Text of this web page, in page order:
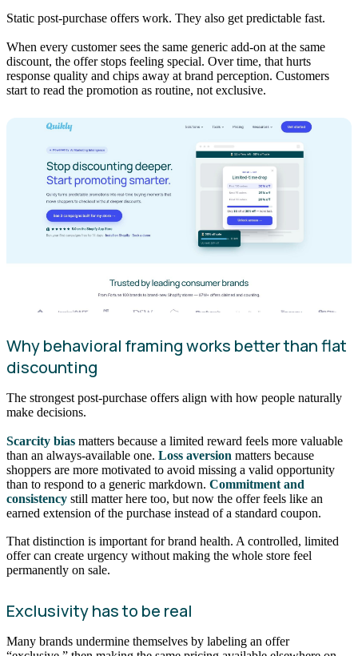
Static post-purchase offers work. They also get predictable fast.
When every customer sees the same generic add-on at the same
discount, the offer stops feeling special. Over time, that hurts
response quality and chips away at brand perception. Customers
start to read the promotion as routine, not exclusive.
Why behavioral framing works better than flat
discounting
The strongest post-purchase offers align with how people naturally
make decisions.
Scarcity bias matters because a limited reward feels more valuable
than an always-available one. Loss aversion matters because
shoppers are more motivated to avoid missing a valid opportunity
than to respond to a generic markdown. Commitment and
consistency still matter here too, but now the offer feels like an
earned extension of the purchase instead of a standard coupon.
That distinction is important for brand health. A controlled, limited
offer can create urgency without making the whole store feel
permanently on sale.
Exclusivity has to be real
Many brands undermine themselves by labeling an offer